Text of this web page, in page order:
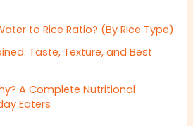
to Rice Ratio? (By Rice Type)
Taste, Texture, and Best
A Complete Nutritional
Eaters